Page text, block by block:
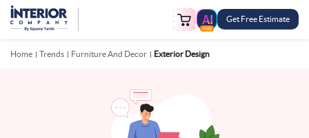
FREE
Get Free Estimate
Home Trends Furniture And Decor Exterior Design